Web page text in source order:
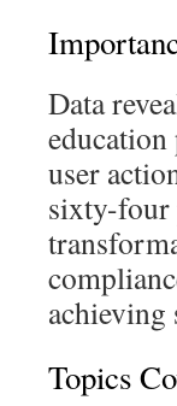
Data
user
sixty-four
achieving
Topics